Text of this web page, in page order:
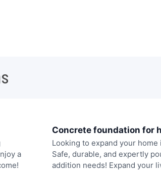
a
Concrete foundation for
Looking to expand your home
Safe, durable, and expertly
addition needs! Expand your